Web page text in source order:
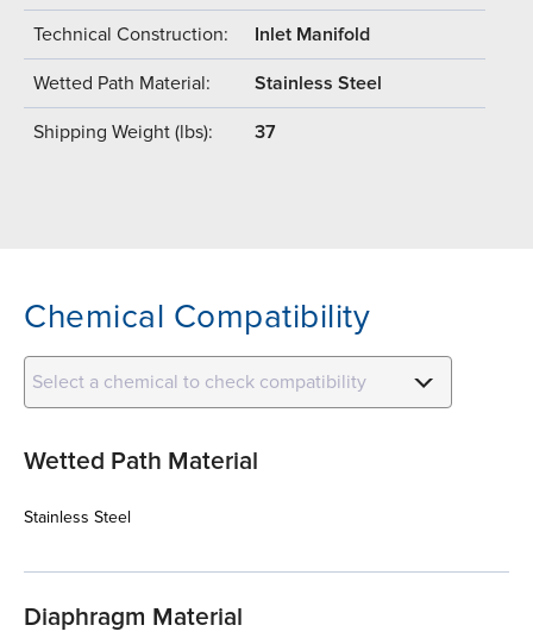
Technical Construction: Inlet Manifold
Wetted Path Material: Stainless Steel
Shipping Weight (lbs): 37
Chemical Compatibility
Select a chemical to check compatibility
Wetted Path Material
Stainless Steel
Diaphragm Material